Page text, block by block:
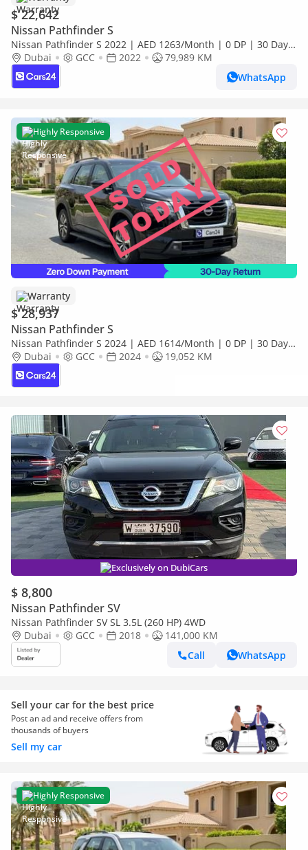
$ 22,642
Nissan Pathfinder S
Nissan Pathfinder S 2022 | AED 1263/Month | 0 DP | 30 Day
Return | Warranty | Service History
Dubai GCC 2022
79,989 KM
WhatsApp
Highly Responsive
Warranty
$ 28,937
Nissan Pathfinder S
Nissan Pathfinder S 2024 | AED 1614/Month | 0 DP | 30 Day
Return | Warranty | Service History
Dubai GCC 2024 19,052 KM
Exclusively on DubiCars
$ 8,800
Nissan Pathfinder SV
Nissan Pathfinder SV SL 3.5L (260 HP) 4WD
Dubai
GCC 2018
141,000 KM
Call
WhatsApp
Sell your car for the best price
Post an ad and receive offers from
thousands of buyers
Sell my car
Highly Responsive